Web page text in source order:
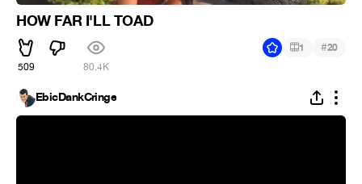
HOW FAR I'LL TOAD
509 80.4K
1 #20
EbicDankCringe